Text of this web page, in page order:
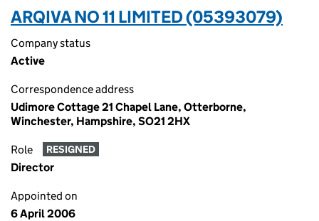
ARQIVA NO 11 LIMITED (05393079)
Company status
Active
Correspondence address
Udimore Cottage 21 Chapel Lane, Otterborne,
Winchester, Hampshire, SO21 2HX
Role RESIGNED
Director
Appointed on
6 April 2006